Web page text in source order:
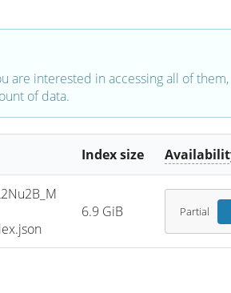
are interested in accessing all of
of data.
Index size
6.9 GiB Partial